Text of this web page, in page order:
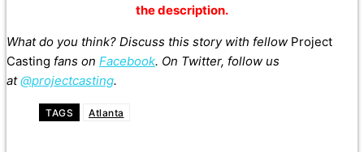
the description.
What do you think? Discuss this story with fellow Project
Casting fans on Facebook. On Twitter, follow us
at@projectcasting.
TAGS Atlanta